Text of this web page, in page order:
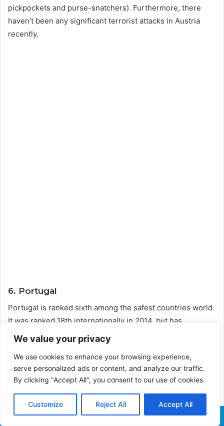
We value your privacy
We use cookies to enhance your browsing experience,
serve personalized ads or content, and analyze our traffic.
By clicking "Accept All", you consent to our use of cookies.
Customize Reject All Accept All
pickpockets and purse-snatchers). Furthermore, there
haven’t been any significant terrorist attacks in Austria
recently.
6. Portugal
Portugal is ranked sixth among the safest countries world.
It was ranked 18th internationally in 2014, but has
subsequently improved significantly.
The country has armed police, unlike Iceland and New
Zealand, yet the country’s crime rate has reduced as a
result of enhanced police presence.